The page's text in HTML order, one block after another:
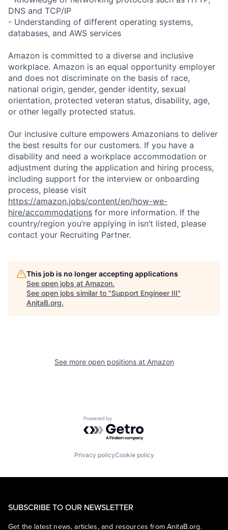
DNS and TCP/IP
- Understanding of different operating systems,
databases, and AWS services
Amazon is committed to a diverse and inclusive
workplace. Amazon is an equal opportunity employer
and does not discriminate on the basis of race,
national origin, gender, gender identity, sexual
orientation, protected veteran status, disability, age,
or other legally protected status.
Our inclusive culture empowers Amazonians to deliver
the best results for our customers. If you have a
disability and need a workplace accommodation or
adjustment during the application and hiring process,
including support for the interview or onboarding
process, please visit
https://amazon.jobs/content/en/how-we-
hire/accommodations for more information. If the
country/region you’re applying in isn’t listed, please
contact your Recruiting Partner.
This job is no longer accepting applications
See open jobs at Amazon.
See open jobs similar to "Support Engineer III"
AnitaB.org.
See more open positions at Amazon
Powered by Getro.com
Privacy policyCookie policy
SUBSCRIBE TO OUR NEWSLETTER
Get the latest news, articles, and resources from AnitaB.org.